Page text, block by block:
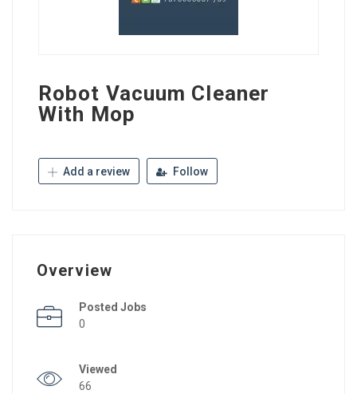
Robot Vacuum Cleaner
With Mop
Add a review Follow
Overview
Posted Jobs
0
Viewed
66